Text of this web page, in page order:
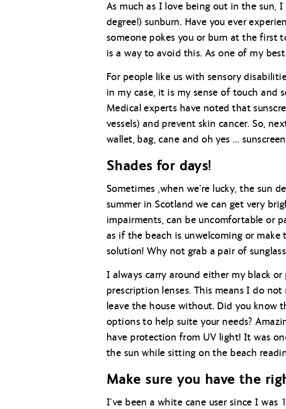
As much as I love being out in the
degree!) sunburn. Have you ever
someone pokes you or burn at the first
is a way to avoid this. As one of my
For people like us with sensory
in my case, it is my sense of touch and
Medical experts have noted that
vessels) and prevent skin cancer. So,
wallet, bag, cane and oh yes …
Shades for days!
Sometimes ,when we’re lucky, the sun
summer in Scotland we can get very
impairments, can be uncomfortable or
as if the beach is unwelcoming or
solution! Why not grab a pair of
I always carry around either my black
prescription lenses. This means I do
leave the house without. Did you know
options to help suite your needs?
have protection from UV light! It was
the sun while sitting on the beach
Make sure you have the
I’ve been a white cane user since I was